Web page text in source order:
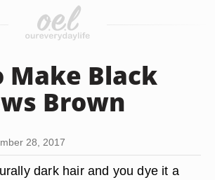
Make Black
Brown
28, 2017
dark hair and you dye it a